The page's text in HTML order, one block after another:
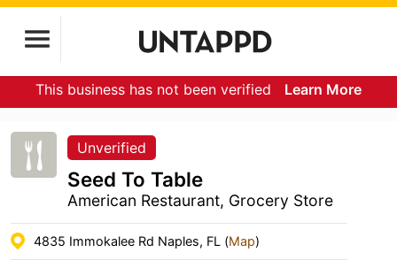
This business has not been verified Learn More
Unverified
Seed To Table
American Restaurant, Grocery Store
4835 Immokalee Rd Naples, FL (Map)